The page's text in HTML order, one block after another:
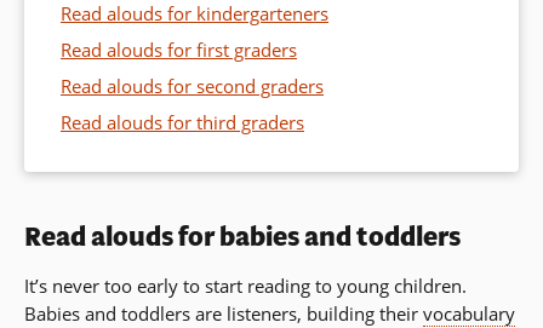
Read alouds for kindergarteners
Read alouds for first graders
Read alouds for second graders
Read alouds for third graders
Read alouds for babies and toddlers
It’s never too early to start reading to young children.
Babies and toddlers are listeners, building their vocabulary